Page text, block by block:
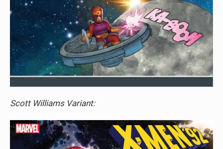
Scott Williams Variant: